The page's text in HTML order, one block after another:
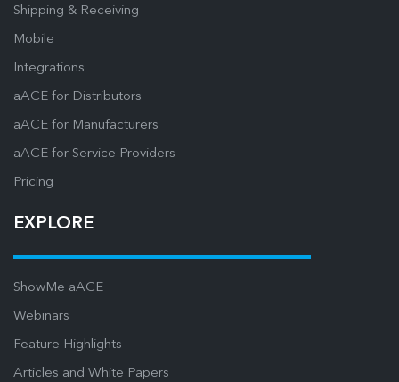
Shipping & Receiving
Mobile
Integrations
aACE for Distributors
aACE for Manufacturers
aACE for Service Providers
Pricing
EXPLORE
ShowMe aACE
Webinars
Feature Highlights
Articles and White Papers